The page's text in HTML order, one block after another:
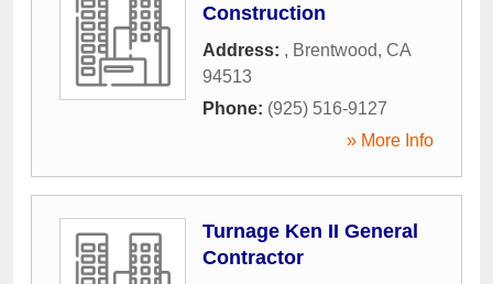
Construction
Address: , Brentwood, CA
94513
Phone: (925) 516-9127
» More Info
Turnage Ken II General
Contractor